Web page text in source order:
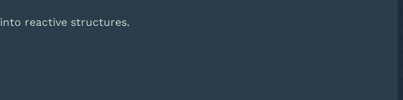
into reactive structures.